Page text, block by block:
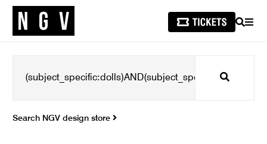
SEARCH
Search
Search NGV design store